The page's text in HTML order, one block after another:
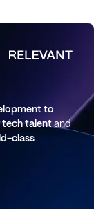
to
tech talentand
class